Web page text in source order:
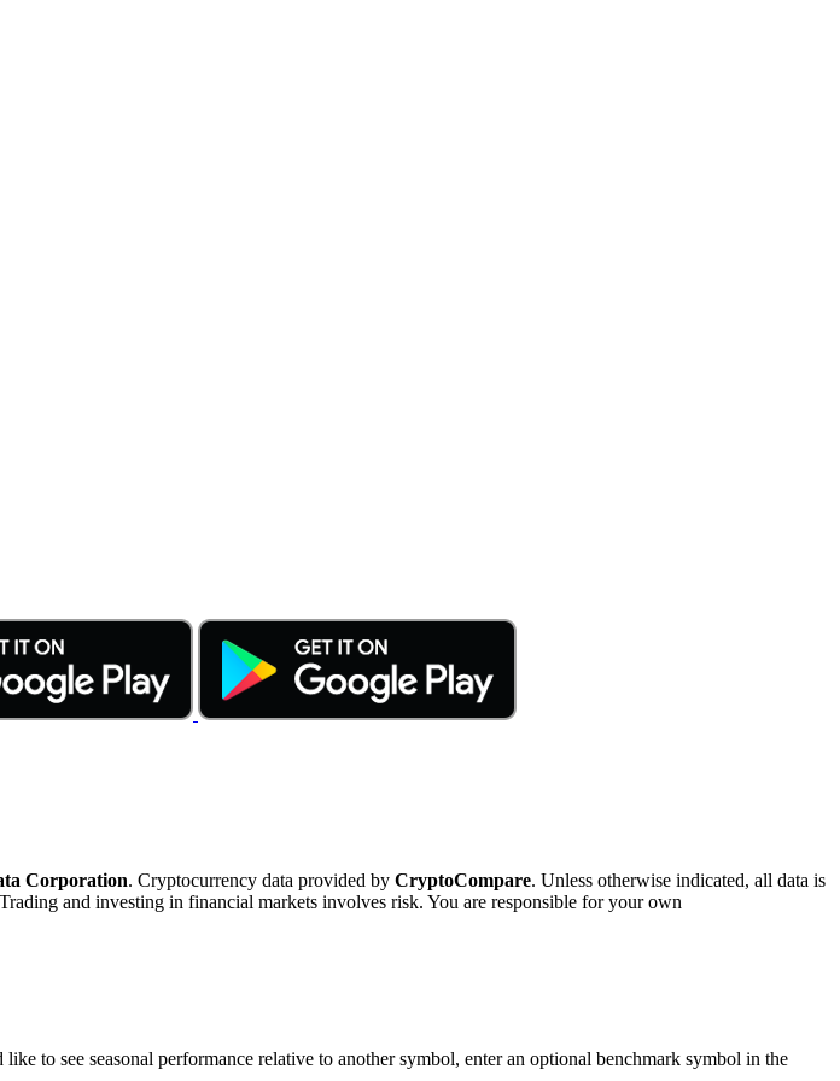
Corporation. Cryptocurrency data provided by CryptoCompare. Unless otherwise indicated, all data is
and investing in financial markets involves risk. You are responsible for your own
to see seasonal performance relative to another symbol, enter an optional benchmark symbol in the